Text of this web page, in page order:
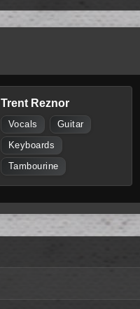
Trent Reznor
Vocals Guitar
Keyboards
Tambourine